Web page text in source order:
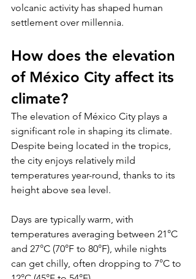
volcanic activity has shaped human
settlement over millennia.
How does the elevation
of México City affect its
climate?
The elevation of México City plays a
significant role in shaping its climate.
Despite being located in the tropics,
the city enjoys relatively mild
temperatures year-round, thanks to its
height above sea level.
Days are typically warm, with
temperatures averaging between 21°C
and 27°C (70°F to 80°F), while nights
can get chilly, often dropping to 7°C to